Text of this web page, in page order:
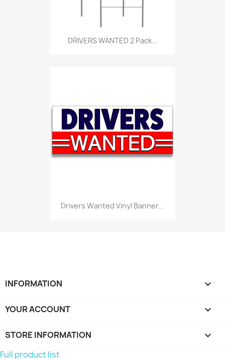
DRIVERS WANTED 2 Pack...
Drivers Wanted Vinyl Banner...
INFORMATION 
YOUR ACCOUNT 
STORE INFORMATION keyboard_arrow_down
Full product list